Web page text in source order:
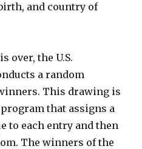
and country of
over, the U.S.
a random
This drawing is
that assigns a
to each entry and then
The winners of the